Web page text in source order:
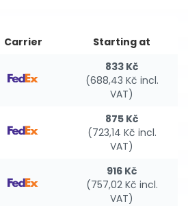
Carrier Starting at
833 Kč
(688,43 Kč incl.
VAT)
875 Kč
(723,14 Kč incl.
VAT)
916 Kč
(757,02 Kč incl.
VAT)